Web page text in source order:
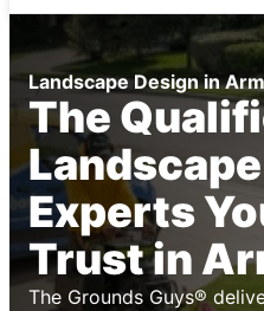
Landscape Design in
The
Experts
Trust in
The Grounds Guys®